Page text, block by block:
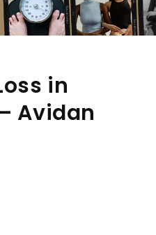
in
Avidan